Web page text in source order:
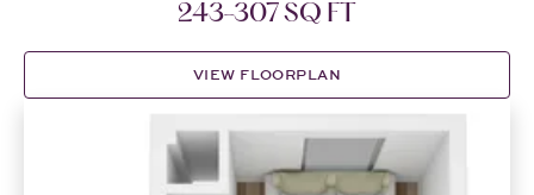
243-307 SQ FT
VIEW FLOORPLAN